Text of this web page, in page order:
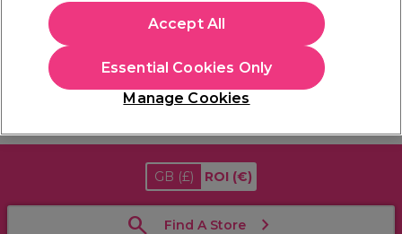
Trusted Service Award, an exclusive seal of excellence reserved
for businesses that consistently deliver world-class customer
experiences year after year. The Platinum Trusted Service
Award is awarded only to companies that have achieved the
Gold standard for three or more consecutive years. This
milestone reflects Sally Beauty’s unwavering dedication to its
customers and its ability to maintain exceptional service levels
GB (£) ROI (€)
Find A Store
Manage Cookies
Essential Cookies Only
Accept All